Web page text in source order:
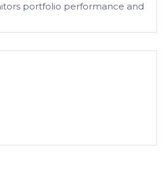
portfolio performance and